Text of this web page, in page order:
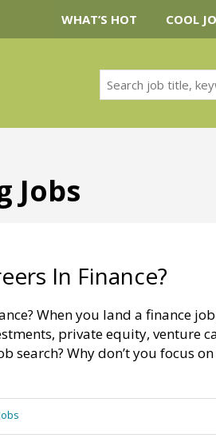
WHAT’S HOT COOL
Jobs
In Finance?
When you land a finance
private equity, venture
search? Why don’t you focus